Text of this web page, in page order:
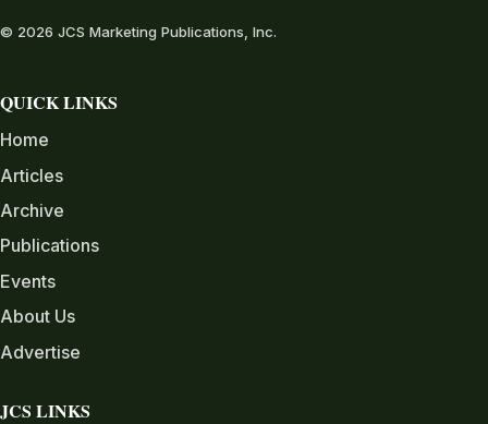
© 2026 JCS Marketing Publications, Inc.
QUICK LINKS
Home
Articles
Archive
Publications
Events
About Us
Advertise
JCS LINKS